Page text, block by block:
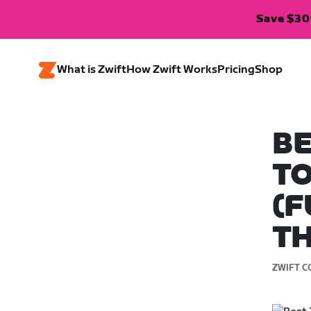
Save
What is ZwiftHow Zwift WorksPricingShop
ZWIFT